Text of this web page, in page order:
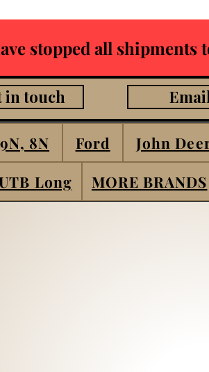
stopped all
in touch
8N Ford John
Long MORE BRANDS